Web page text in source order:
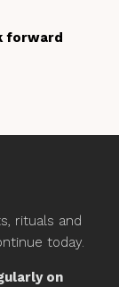
forward
rituals and
today.
on